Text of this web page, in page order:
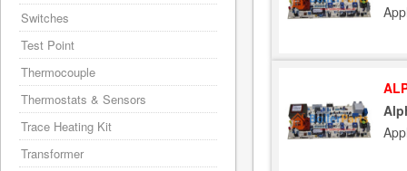
Switches
Test Point
Thermocouple
Thermostats & Sensors
Trace Heating Kit
Transformer